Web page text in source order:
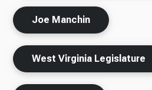
Joe Manchin
West Virginia Legislature